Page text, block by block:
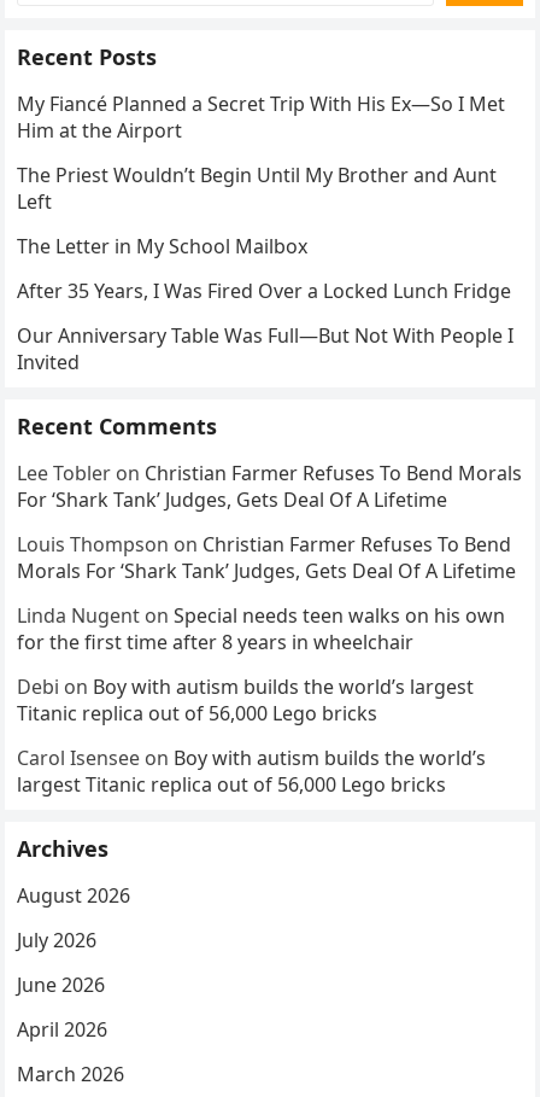
Recent Posts
My Fiancé Planned a Secret Trip With His Ex—So I Met
Him at the Airport
The Priest Wouldn’t Begin Until My Brother and Aunt
Left
The Letter in My School Mailbox
After 35 Years, I Was Fired Over a Locked Lunch Fridge
Our Anniversary Table Was Full—But Not With People I
Invited
Recent Comments
Lee Tobler on Christian Farmer Refuses To Bend Morals
For ‘Shark Tank’ Judges, Gets Deal Of A Lifetime
Louis Thompson on Christian Farmer Refuses To Bend
Morals For ‘Shark Tank’ Judges, Gets Deal Of A Lifetime
Linda Nugent onSpecial needs teen walks on his own
for the first time after 8 years in wheelchair
Debi on Boy with autism builds the world’s largest
Titanic replica out of 56,000 Lego bricks
Carol Isensee on Boy with autism builds the world’s
largest Titanic replica out of 56,000 Lego bricks
Archives
August 2026
July 2026
June 2026
April 2026
March 2026